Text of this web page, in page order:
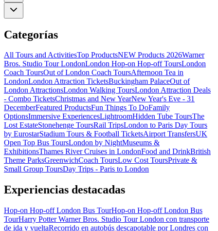
Categorías
All Tours and ActivitiesTop ProductsNEW Products 2026Warner
Bros. Studio Tour LondonLondon Hop-on Hop-off ToursLondon
Coach ToursOut of London Coach ToursAfternoon Tea in
LondonLondon Attraction TicketsBuckingham PalaceOut of
London AttractionsLondon Walking ToursLondon Attraction Deals
- Combo TicketsChristmas and New YearNew Year's Eve - 31
DecemberFeatured ProductsFun Things To DoFamily
OptionsImmersive ExperiencesLightroomHidden Tube ToursThe
Lost EstateStonehenge ToursRail TripsLondon to Paris Day Tours
by EurostarStadium Tours & Football TicketsAirport TransfersUK
Open Top Bus ToursLondon by NightMuseums &
ExhibitionsThames River Cruises in LondonFood and DrinkBritish
Theme ParksGreenwichCoach ToursLow Cost ToursPrivate &
Small Group ToursDay Trips - Paris to London
Experiencias destacadas
Hop-on Hop-off London Bus TourHop-on Hop-off London Bus
TourHarry Potter Warner Bros. Studio Tour London con transporte
de ida y vueltaRecorrido en autobús descapotable por Londres con